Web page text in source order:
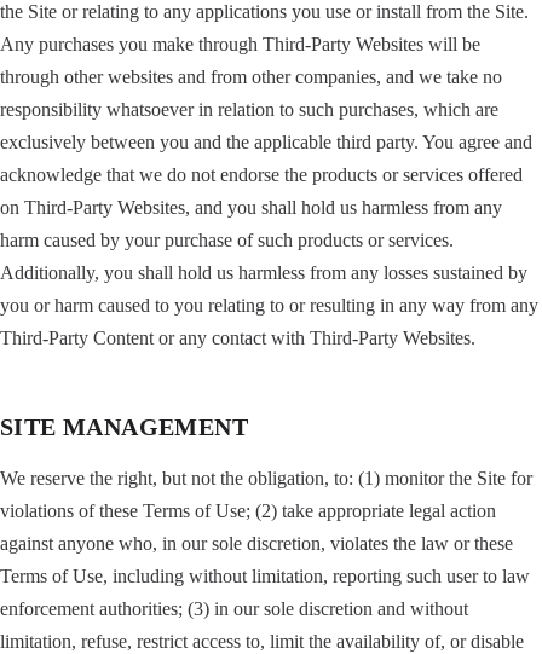
the Site or relating to any applications you use or install from the Site.
Any purchases you make through Third-Party Websites will be
through other websites and from other companies, and we take no
responsibility whatsoever in relation to such purchases, which are
exclusively between you and the applicable third party. You agree and
acknowledge that we do not endorse the products or services offered
on Third-Party Websites, and you shall hold us harmless from any
harm caused by your purchase of such products or services.
Additionally, you shall hold us harmless from any losses sustained by
you or harm caused to you relating to or resulting in any way from any
Third-Party Content or any contact with Third-Party Websites.
SITE MANAGEMENT
We reserve the right, but not the obligation, to: (1) monitor the Site for
violations of these Terms of Use; (2) take appropriate legal action
against anyone who, in our sole discretion, violates the law or these
Terms of Use, including without limitation, reporting such user to law
enforcement authorities; (3) in our sole discretion and without
limitation, refuse, restrict access to, limit the availability of, or disable